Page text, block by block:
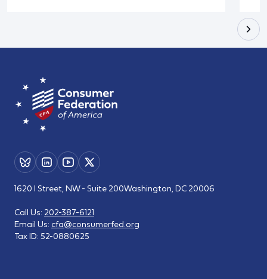
1620 I Street, NW - Suite 200Washington, DC 20006
Call Us: 202-387-6121
Email Us: cfa@consumerfed.org
Tax ID: 52-0880625